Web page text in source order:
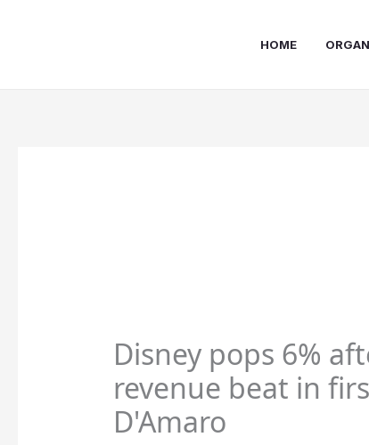
HOME
Disney pops 6%
revenue beat in
D'Amaro